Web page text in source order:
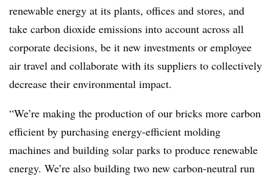
renewable energy at its plants, offices and stores, and
take carbon dioxide emissions into account across all
corporate decisions, be it new investments or employee
air travel and collaborate with its suppliers to collectively
decrease their environmental impact.
“We’re making the production of our bricks more carbon
efficient by purchasing energy-efficient molding
machines and building solar parks to produce renewable
energy. We’re also building two new carbon-neutral run